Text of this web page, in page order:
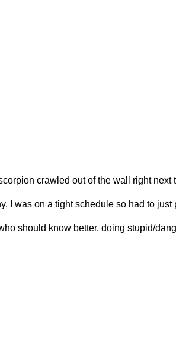
crawled out of the wall right
I was on a tight schedule so had to
should know better, doing stupid/